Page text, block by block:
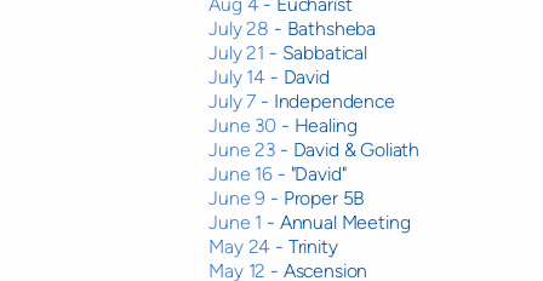
July 28 - Bathsheba
July 21 - Sabbatical
July 14 - David
July 7 - Independence
June 30 - Healing
June 23 - David & Goliath
June 16 - "David"
June 9 - Proper 5B
June 1 - Annual Meeting
May 24 - Trinity
May 12 - Ascension